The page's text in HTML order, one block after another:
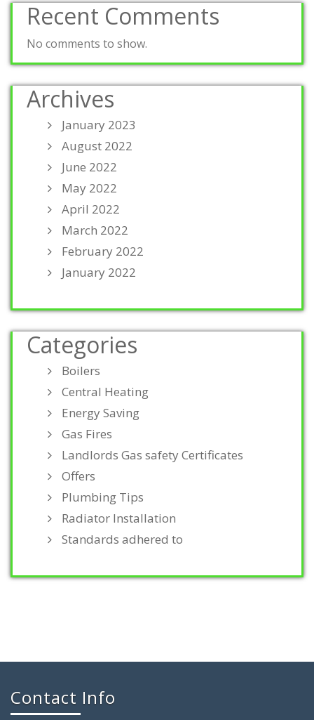
Recent Comments
No comments to show.
Archives
January 2023
August 2022
June 2022
May 2022
April 2022
March 2022
February 2022
January 2022
Categories
Boilers
Central Heating
Energy Saving
Gas Fires
Landlords Gas safety Certificates
Offers
Plumbing Tips
Radiator Installation
Standards adhered to
Contact Info